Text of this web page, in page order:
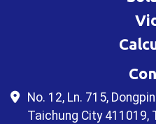
No. 12, Ln. 715,
Taichung City 411019,